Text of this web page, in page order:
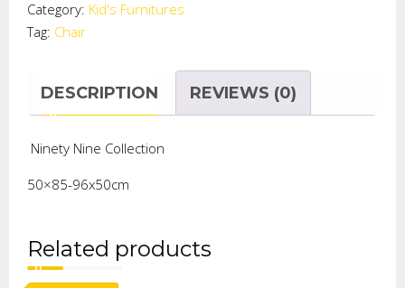
quantity
Category: Kid's Furnitures
Tag: Chair
DESCRIPTION REVIEWS (0)
Ninety Nine Collection
50×85-96x50cm
Related products